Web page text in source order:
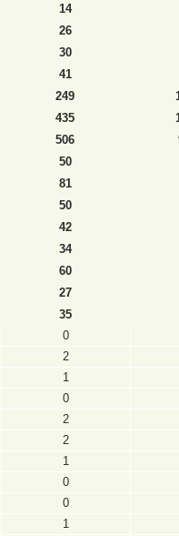
14
26
30
41
249
435
506
50
81
50
42
34
60
27
35
0
2
1
0
2
2
1
0
0
1